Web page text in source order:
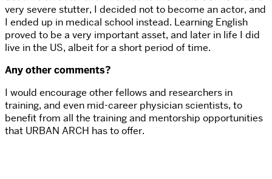
very severe stutter, I decided not to become an actor, and
I ended up in medical school instead. Learning English
proved to be a very important asset, and later in life I did
live in the US, albeit for a short period of time.
Any other comments?
I would encourage other fellows and researchers in
training, and even mid-career physician scientists, to
benefit from all the training and mentorship opportunities
that URBAN ARCH has to offer.